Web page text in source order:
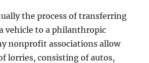
the process of transferring
vehicle to a philanthropic
nonprofit associations allow
lorries, consisting of autos,